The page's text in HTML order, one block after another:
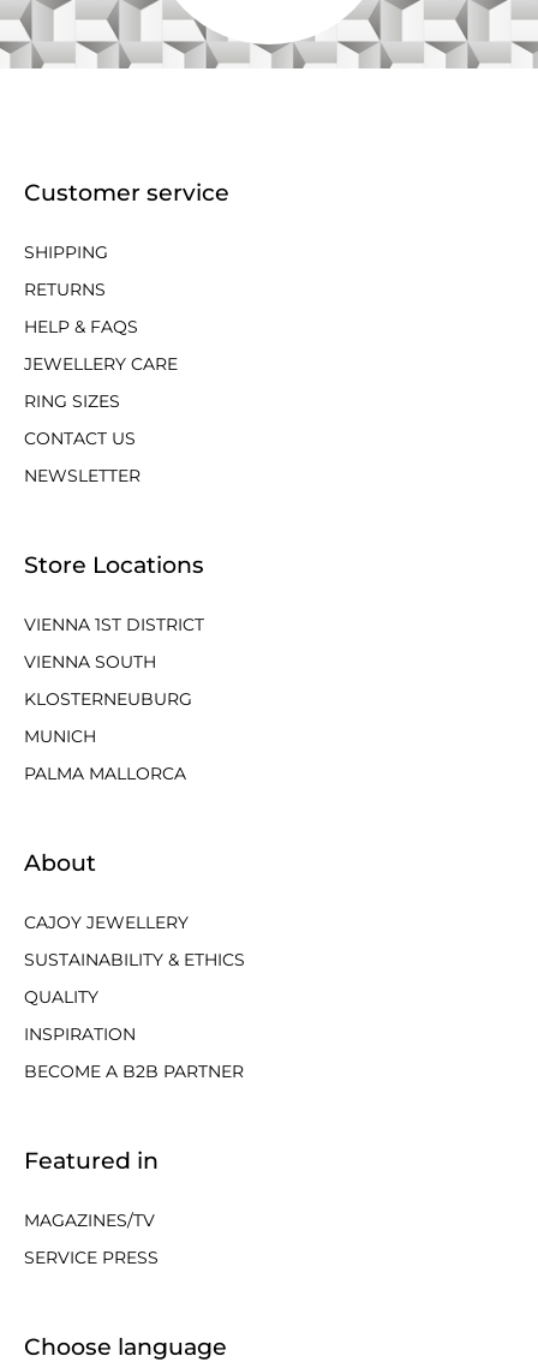
Customer service
SHIPPING
RETURNS
HELP & FAQS
JEWELLERY CARE
RING SIZES
CONTACT US
NEWSLETTER
Store Locations
VIENNA 1ST DISTRICT
VIENNA SOUTH
KLOSTERNEUBURG
MUNICH
PALMA MALLORCA
About
CAJOY JEWELLERY
SUSTAINABILITY & ETHICS
QUALITY
INSPIRATION
BECOME A B2B PARTNER
Featured in
MAGAZINES/TV
SERVICE PRESS
Choose language